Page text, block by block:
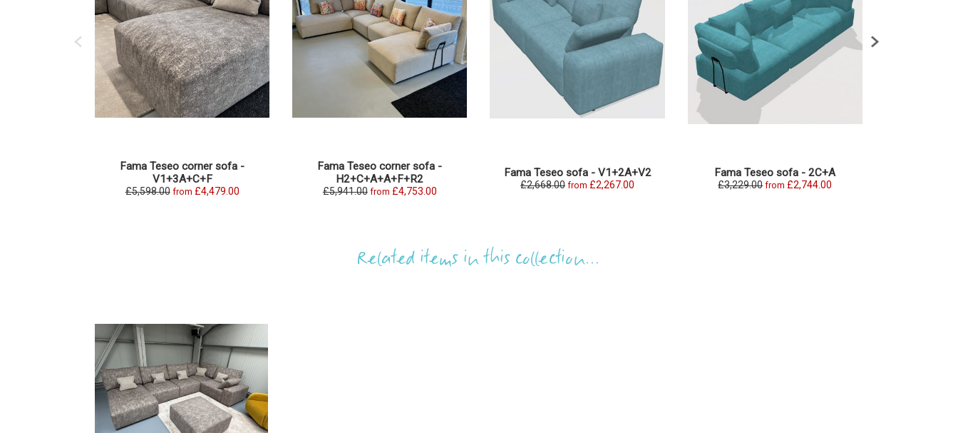
Fama Teseo corner sofa -
V1+3A+C+F
£5,598.00 from £4,479.00
Fama Teseo corner sofa -
H2+C+A+A+F+R2
£5,941.00 from £4,753.00
Fama Teseo sofa - V1+2A+V2
£2,668.00 from £2,267.00
Fama Teseo sofa - 2C+A
£3,229.00 from £2,744.00
Related items in this collection...